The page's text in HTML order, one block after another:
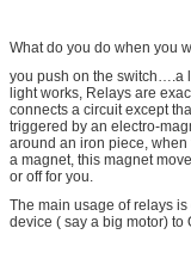
What do you do when you
you push on the switch….a
light works, Relays are
connects a circuit except
triggered by an electro-
around an iron piece,
a magnet, this magnet
or off for you.
The main usage of relays
device ( say a big motor) to